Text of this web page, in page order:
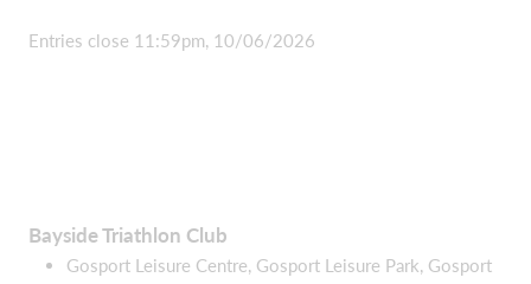
Entries close 11:59pm, 10/06/2026
Bayside Triathlon Club
Gosport Leisure Centre, Gosport Leisure Park, Gosport